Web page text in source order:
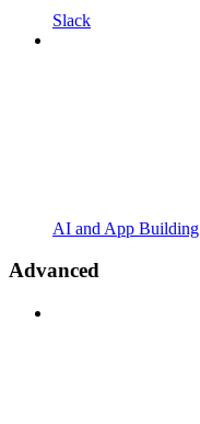
Slack
AI and App Building
Advanced